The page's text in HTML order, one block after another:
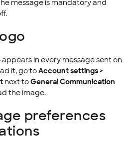
message is mandatory and
in every message sent on
it, go toAccount settings >
next toGeneral Communication
the image.
preferences